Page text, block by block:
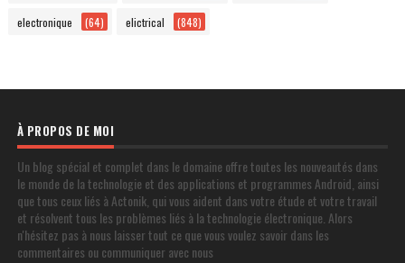
electronique (64) elictrical (848)
À PROPOS DE MOI
Un blog spécial et complet dans le domaine offre toutes les nouveautés dans
le monde de la technologie et des applications et programmes Android, ainsi
que tous ceux liés à Actonik, qui vous aident dans votre étude et votre travail
et résolvent tous les problèmes liés à la technologie électronique. Alors
n'hésitez pas à nous laisser tout ce que vous voulez savoir dans les
commentaires ou communiquer avec nous